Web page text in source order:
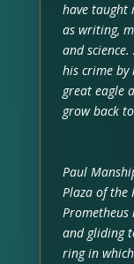
have taught
as writing,
and
his crime
great eagle
grow back
Paul
Plaza of the
and gliding
ring in